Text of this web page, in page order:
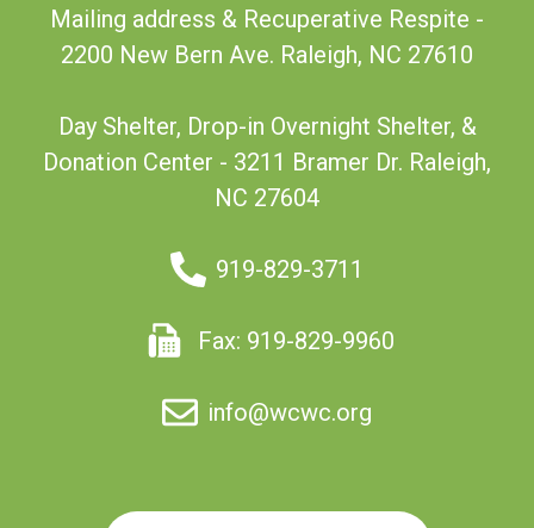
Mailing address & Recuperative Respite -
2200 New Bern Ave. Raleigh, NC 27610
Day Shelter, Drop-in Overnight Shelter, &
Donation Center - 3211 Bramer Dr. Raleigh,
NC 27604
919-829-3711
Fax: 919-829-9960
info@wcwc.org